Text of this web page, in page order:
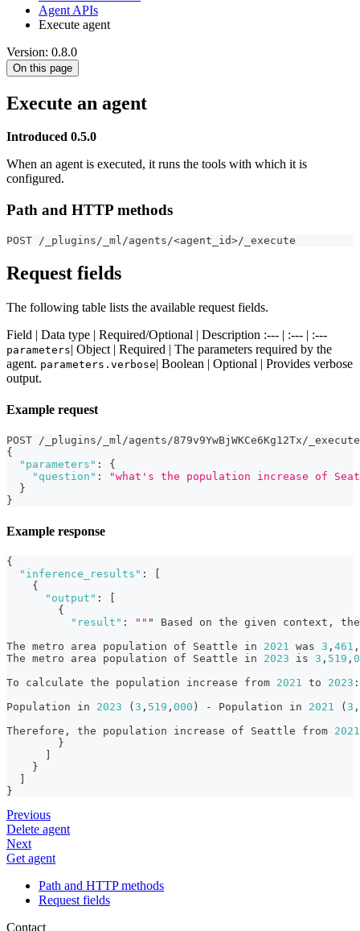
Agent APIs
Execute agent
Version: 0.8.0
On this page
Execute an agent
Introduced 0.5.0
When an agent is executed, it runs the tools with which it is
configured.
Path and HTTP methods
POST /_plugins/_ml/agents/<agent_id>/_execute
Request fields
The following table lists the available request fields.
Field | Data type | Required/Optional | Description :--- | :--- | :---
parameters| Object | Required | The parameters required by the
agent. parameters.verbose| Boolean | Optional | Provides verbose
output.
Example request
POST /_plugins/_ml/agents/879v9YwBjWKCe6Kg12Tx/_execute
{
"parameters" :
{
"question" :
"what's the population increase of
}
}
Example response
{
"inference_results" :
{
"output" :
{
"result" : "" " Based on the given context ,
The metro area population of Seattle in 2021 was 3 , 461 ,
The metro area population of Seattle in 2023 is 3 , 519 ,
To calculate the population increase from 2021 to 2023 :
Population in 2023 ( 3 , 519 , 000 ) - Population in 2021 ( 3 ,
Therefore , the population increase of Seattle from 2021
}
}
}
Previous
Delete agent
Next
Get agent
Path and HTTP methods
Request fields
Contact